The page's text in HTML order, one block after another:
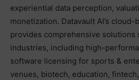
experiential data perception,
monetization. Datavault AI’s cloud-
provides comprehensive solutions
industries, including high-
software licensing for sports &
venues, biotech, education,